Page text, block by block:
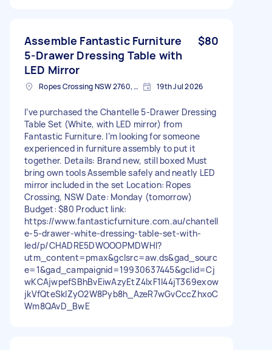
Assemble Fantastic Furniture
5‑Drawer Dressing Table with
LED Mirror
$80
Ropes Crossing NSW 2760, Australia 19th Jul 2026
I’ve purchased the Chantelle 5‑Drawer Dressing
Table Set (White, with LED mirror) from
Fantastic Furniture. I’m looking for someone
experienced in furniture assembly to put it
together. Details: Brand new, still boxed Must
bring own tools Assemble safely and neatly LED
mirror included in the set Location: Ropes
Crossing, NSW Date: Monday (tomorrow)
Budget: $80 Product link:
https://www.fantasticfurniture.com.au/chantell
e-5-drawer-white-dressing-table-set-with-
led/p/CHADRE5DWOOOPMDWHI?
utm_content=pmax&gclsrc=aw.ds&gad_sourc
e=1&gad_campaignid=19930637445&gclid=Cj
wKCAjwpefSBhBvEiwAzyEtZ4lxF1I44jT369exow
jkVfQteSkIZyO2W8Pyb8h_AzeR7wGvCccZhxoC
Wm8QAvD_BwE